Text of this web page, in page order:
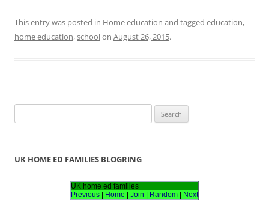
This entry was posted in Home education and tagged education,
home education,schoolon August 26, 2015.
e
rUK HOME ED FAMILIES BLOGRING
UK home ed families
Previous
Home Join Random Next